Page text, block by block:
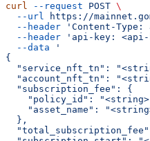
curl --request POST \
  --url
https://
  --header
'Content-
  --header
'api-key: <api-
  --data
'
{
"service_nft_tn":
"account_nft_tn":
  "subscription_fee": {
"policy_id":
"asset_name":
  },